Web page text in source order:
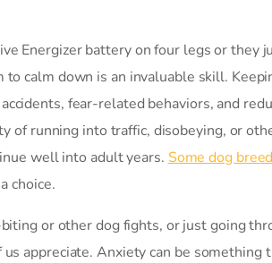
Energizer battery on four legs or they
calm down is an invaluable skill.
fear-related behaviors, and
of running into traffic, disobeying, or
well into adult years. Some dog
choice.
or other dog fights, or just going
appreciate. Anxiety can be something